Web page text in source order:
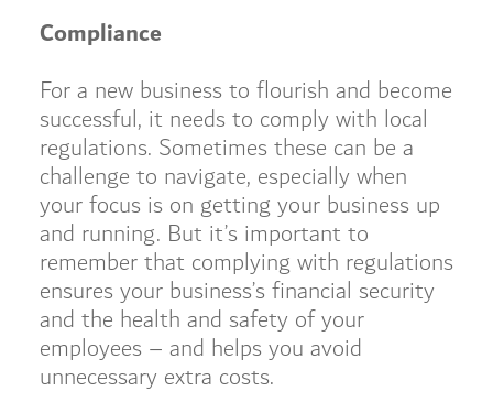
Compliance
For a new business to flourish and become
successful, it needs to comply with local
regulations. Sometimes these can be a
challenge to navigate, especially when
your focus is on getting your business up
and running. But it’s important to
remember that complying with regulations
ensures your business’s financial security
and the health and safety of your
employees – and helps you avoid
unnecessary extra costs.